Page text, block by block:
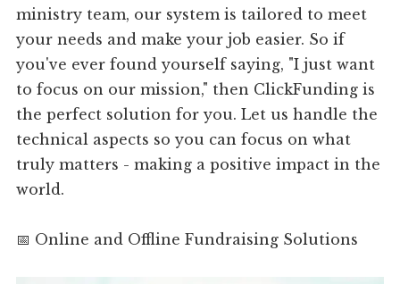
ministry team, our system is tailored to meet
your needs and make your job easier. So if
you've ever found yourself saying, "I just want
to focus on our mission," then ClickFunding is
the perfect solution for you. Let us handle the
technical aspects so you can focus on what
truly matters - making a positive impact in the
world.
📅 Online and Offline Fundraising Solutions